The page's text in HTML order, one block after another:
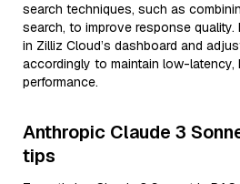
search techniques, such as
search, to improve response
in Zilliz Cloud’s dashboard and
accordingly to maintain low-
performance.
Anthropic Claude 3
tips